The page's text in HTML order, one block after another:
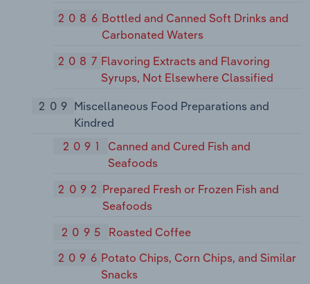
2086 Bottled and Canned Soft Drinks and
Carbonated Waters
2087 Flavoring Extracts and Flavoring
Syrups, Not Elsewhere Classified
209 Miscellaneous Food Preparations and
Kindred
2091
Canned and Cured Fish and
Seafoods
2092 Prepared Fresh or Frozen Fish and
Seafoods
2095
Roasted Coffee
2096 Potato Chips, Corn Chips, and Similar
Snacks